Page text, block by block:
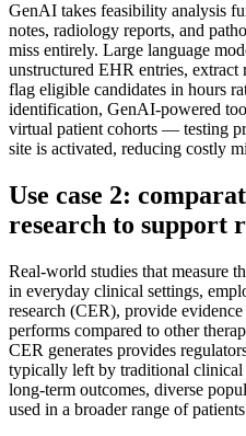
GenAI takes feasibility analysis
notes, radiology reports, and
miss entirely. Large language
unstructured EHR entries, extract
flag eligible candidates in hours
identification, GenAI-powered
virtual patient cohorts — testing
site is activated, reducing costly
Use case 2:
research to support
Real-world studies that measure
in everyday clinical settings,
research (CER), provide
performs compared to other
CER generates provides
typically left by traditional
long-term outcomes, diverse
used in a broader range of